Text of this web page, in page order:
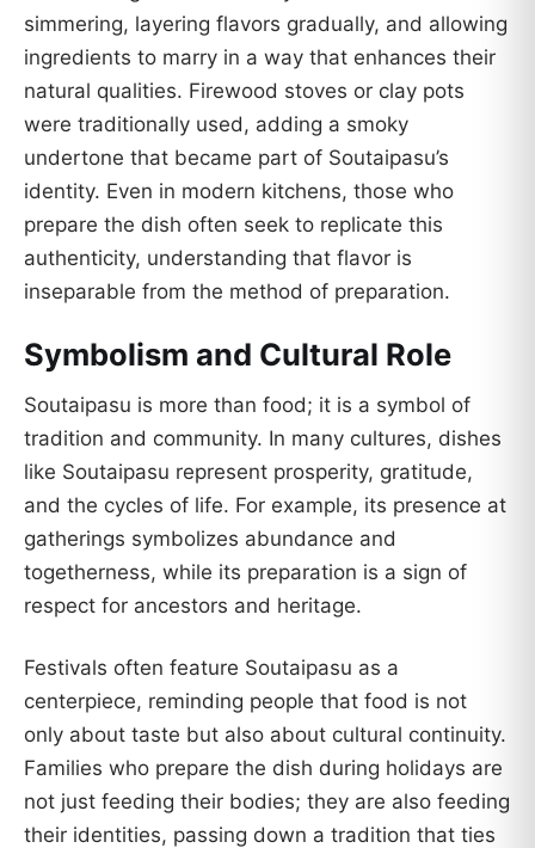
simmering, layering flavors gradually, and allowing
ingredients to marry in a way that enhances their
natural qualities. Firewood stoves or clay pots
were traditionally used, adding a smoky
undertone that became part of Soutaipasu’s
identity. Even in modern kitchens, those who
prepare the dish often seek to replicate this
authenticity, understanding that flavor is
inseparable from the method of preparation.
Symbolism and Cultural Role
Soutaipasu is more than food; it is a symbol of
tradition and community. In many cultures, dishes
like Soutaipasu represent prosperity, gratitude,
and the cycles of life. For example, its presence at
gatherings symbolizes abundance and
togetherness, while its preparation is a sign of
respect for ancestors and heritage.
Festivals often feature Soutaipasu as a
centerpiece, reminding people that food is not
only about taste but also about cultural continuity.
Families who prepare the dish during holidays are
not just feeding their bodies; they are also feeding
their identities, passing down a tradition that ties